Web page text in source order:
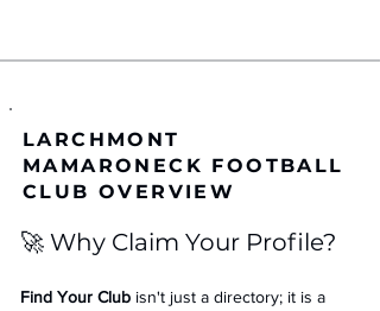
LARCHMONT
MAMARONECK FOOTBALL
CLUB OVERVIEW
🚀 Why Claim Your Profile?
Find Your Club isn't just a directory; it is a